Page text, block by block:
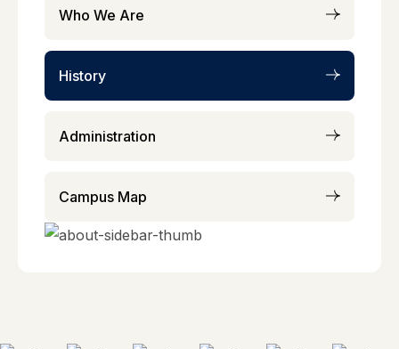
Who We Are
History
Administration
Campus Map